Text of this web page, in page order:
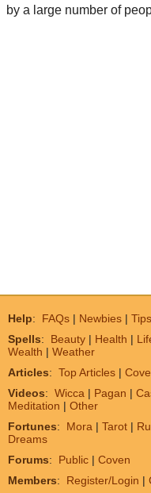
by a large number of
Help: FAQs | Newbies | Tips
Spells: Beauty | Health |
Wealth | Weather
Articles: Top Articles |
Videos: Wicca | Pagan |
Meditation | Other
Fortunes: Mora | Tarot |
Dreams
Forums: Public | Coven
Members: Register/Login |